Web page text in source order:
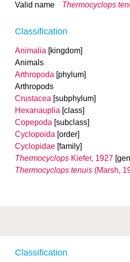
Classification
Valid name Thermocyclops
Classification
Animalia [kingdom]
Animals
Arthropoda [phylum]
Arthropods
Crustacea [subphylum]
Hexanauplia [class]
Copepoda [subclass]
Cyclopoida [order]
Cyclopidae [family]
Thermocyclops Kiefer, 1927
Thermocyclops tenuis (Marsh,